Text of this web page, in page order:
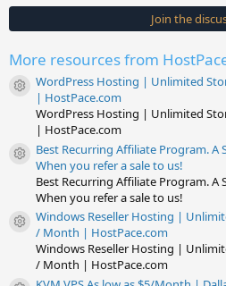
Join the
More resources from
Resource icon
WordPress Hosting | Unlimited
| HostPace.com
WordPress Hosting | Unlimited
| HostPace.com
Resource icon
Best Recurring Affiliate Program. A
When you refer a sale to us!
Best Recurring Affiliate Program. A
When you refer a sale to us!
Resource icon
Windows Reseller Hosting |
/ Month | HostPace.com
Windows Reseller Hosting |
/ Month | HostPace.com